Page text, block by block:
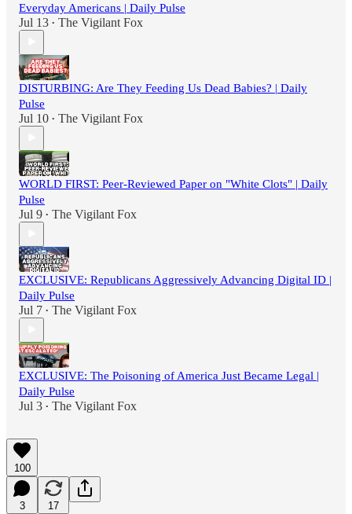
Everyday Americans | Daily Pulse
Jul 13 • The Vigilant Fox
DISTURBING: Are They Feeding Us Dead Babies? | Daily
Pulse
Jul 10 • The Vigilant Fox
WORLD FIRST: Peer-Reviewed Paper on "White Clots" | Daily
Pulse
Jul 9 • The Vigilant Fox
EXCLUSIVE: Republicans Aggressively Advancing Digital ID |
Daily Pulse
Jul 7 • The Vigilant Fox
EXCLUSIVE: The Poisoning of America Just Became Legal |
Daily Pulse
Jul 3 • The Vigilant Fox
100
3 17